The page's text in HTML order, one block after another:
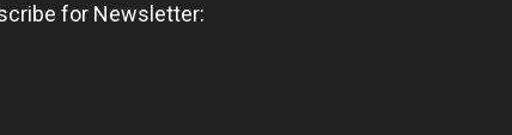
for Newsletter: